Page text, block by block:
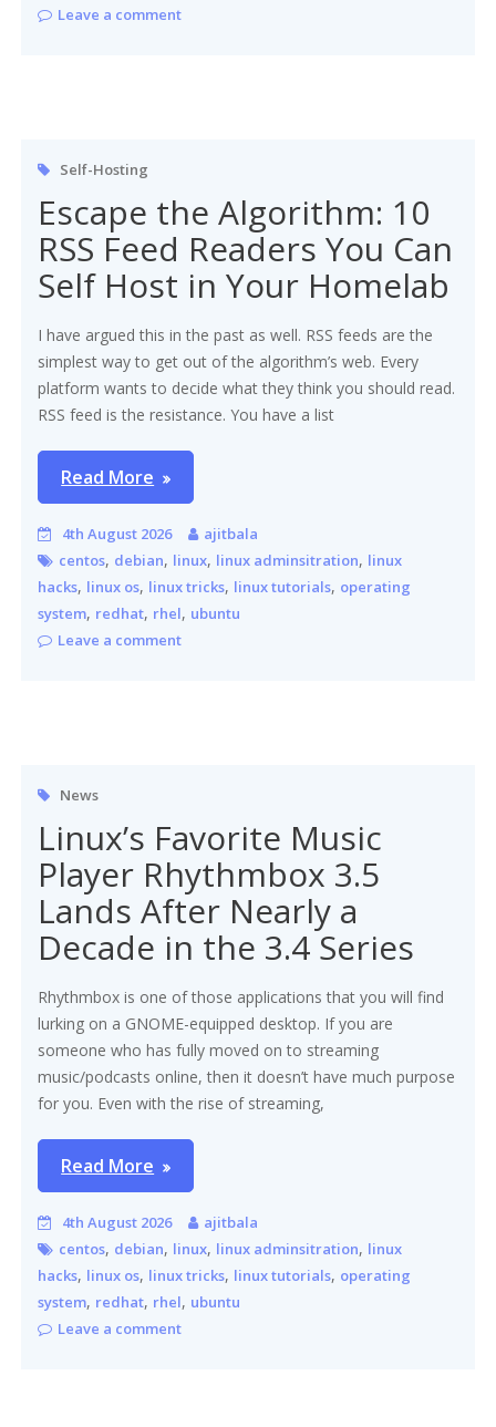
Leave a comment
Self-Hosting
Escape the Algorithm: 10
RSS Feed Readers You Can
Self Host in Your Homelab
I have argued this in the past as well. RSS feeds are the
simplest way to get out of the algorithm’s web. Every
platform wants to decide what they think you should read.
RSS feed is the resistance. You have a list
Read More
4th August 2026
ajitbala
centos, debian, linux, linux adminsitration, linux
hacks, linux os, linux tricks, linux tutorials, operating
system, redhat, rhel, ubuntu
Leave a comment
News
Linux’s Favorite Music
Player Rhythmbox 3.5
Lands After Nearly a
Decade in the 3.4 Series
Rhythmbox is one of those applications that you will find
lurking on a GNOME-equipped desktop. If you are
someone who has fully moved on to streaming
music/podcasts online, then it doesn’t have much purpose
for you. Even with the rise of streaming,
Read More
4th August 2026
ajitbala
centos, debian, linux, linux adminsitration, linux
hacks, linux os, linux tricks, linux tutorials, operating
system, redhat, rhel, ubuntu
Leave a comment